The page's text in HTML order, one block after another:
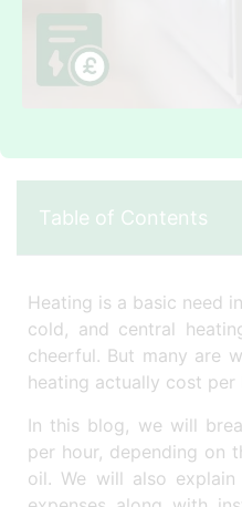
Table of Contents
Heating is a basic need
cold, and central
cheerful. But many are
heating actually cost per
In this blog, we will
per hour, depending on
oil. We will also